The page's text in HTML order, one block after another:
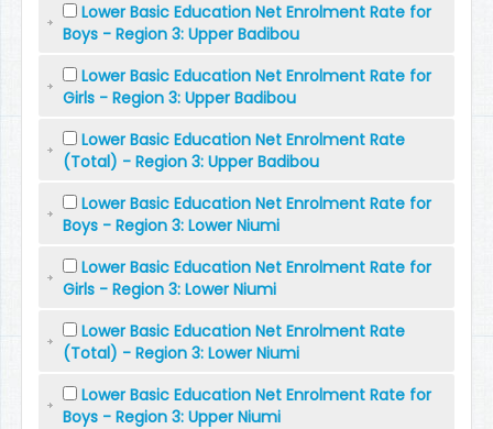
Lower Basic Education Net Enrolment Rate for
Boys - Region 3: Upper Badibou
Lower Basic Education Net Enrolment Rate for
Girls - Region 3: Upper Badibou
Lower Basic Education Net Enrolment Rate
(Total) - Region 3: Upper Badibou
Lower Basic Education Net Enrolment Rate for
Boys - Region 3: Lower Niumi
Lower Basic Education Net Enrolment Rate for
Girls - Region 3: Lower Niumi
Lower Basic Education Net Enrolment Rate
(Total) - Region 3: Lower Niumi
Lower Basic Education Net Enrolment Rate for
Boys - Region 3: Upper Niumi